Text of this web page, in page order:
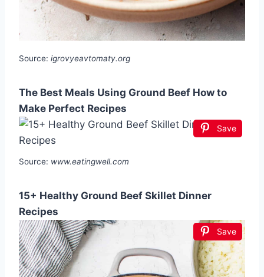
Source: igrovyeavtomaty.org
The Best Meals Using Ground Beef How to
Make Perfect Recipes
Save
Source: www.eatingwell.com
15+ Healthy Ground Beef Skillet Dinner
Recipes
Save